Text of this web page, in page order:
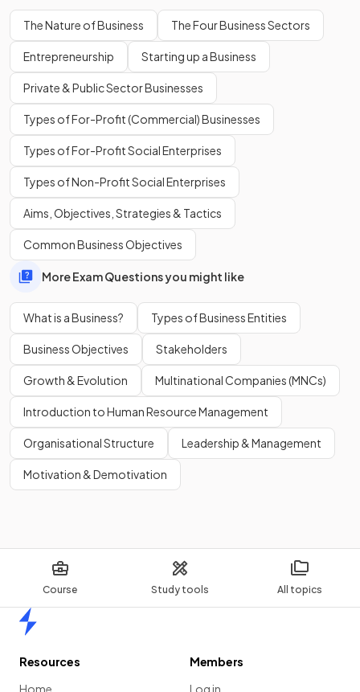
Course Study tools All topics
Definecapital intensiveproduction.
Capital intensive production involves the
of machineryin the manufacture of goods or services.
True or False?
Materials, equipment, and premises are examples of financial
resources used in production.
Materials, equipment and premises are examples of physical
resources used in production.
Show more
The Nature of Business The Four Business Sectors
Entrepreneurship Starting up a Business
Private & Public Sector Businesses
Types of For-Profit (Commercial) Businesses
Types of For-Profit Social Enterprises
Types of Non-Profit Social Enterprises
Aims, Objectives, Strategies & Tactics
Common Business Objectives
More Exam Questions you might like
What is a Business? Types of Business Entities
Business Objectives Stakeholders
Growth & Evolution Multinational Companies (MNCs)
Introduction to Human Resource Management
Organisational Structure Leadership & Management
Motivation & Demotivation
Resources
Home
Members
Log in